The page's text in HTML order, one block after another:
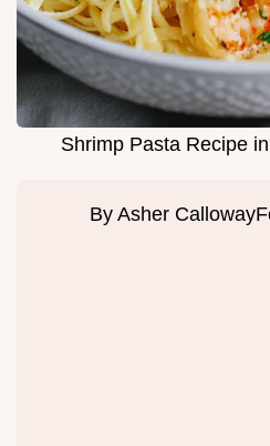
Shrimp Pasta Recipe
By Asher Calloway